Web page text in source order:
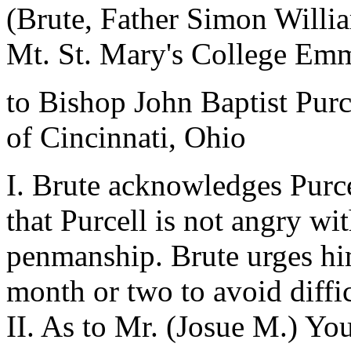
(Brute, Father Simon
Mt. St. Mary's College
to Bishop John Baptist
of Cincinnati, Ohio
I. Brute acknowledges
that Purcell is not angry
penmanship. Brute urges
month or two to avoid
II. As to Mr. (Josue M.)